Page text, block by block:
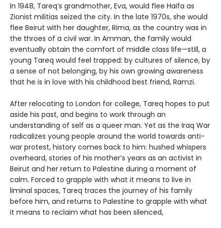
In 1948, Tareq’s grandmother, Eva, would flee Haifa as
Zionist militias seized the city. In the late 1970s, she would
flee Beirut with her daughter, Rima, as the country was in
the throes of a civil war. In Amman, the family would
eventually obtain the comfort of middle class life—still, a
young Tareq would feel trapped: by cultures of silence, by
a sense of not belonging, by his own growing awareness
that he is in love with his childhood best friend, Ramzi.
After relocating to London for college, Tareq hopes to put
aside his past, and begins to work through an
understanding of self as a queer man. Yet as the Iraq War
radicalizes young people around the world towards anti-
war protest, history comes back to him: hushed whispers
overheard, stories of his mother’s years as an activist in
Beirut and her return to Palestine during a moment of
calm. Forced to grapple with what it means to live in
liminal spaces, Tareq traces the journey of his family
before him, and returns to Palestine to grapple with what
it means to reclaim what has been silenced,